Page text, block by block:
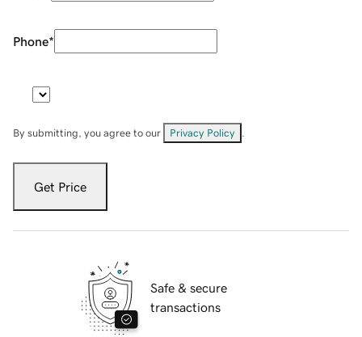
Phone*
By submitting, you agree to our Privacy Policy
Get Price
Safe & secure
transactions